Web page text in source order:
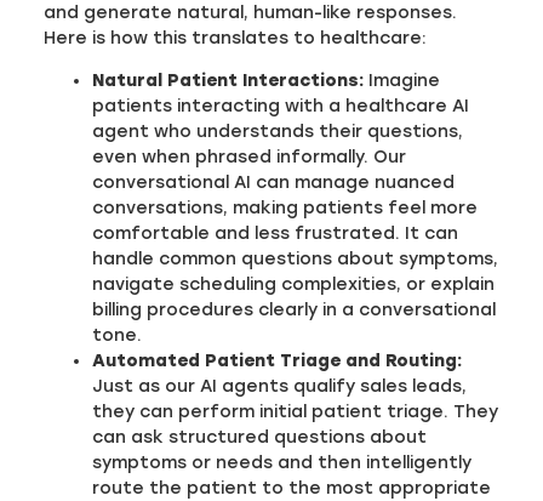
and generate natural, human-like responses.
Here is how this translates to healthcare:
Natural Patient Interactions: Imagine
patients interacting with a healthcare AI
agent who understands their questions,
even when phrased informally. Our
conversational AI can manage nuanced
conversations, making patients feel more
comfortable and less frustrated. It can
handle common questions about symptoms,
navigate scheduling complexities, or explain
billing procedures clearly in a conversational
tone.
Automated Patient Triage and Routing:
Just as our AI agents qualify sales leads,
they can perform initial patient triage. They
can ask structured questions about
symptoms or needs and then intelligently
route the patient to the most appropriate